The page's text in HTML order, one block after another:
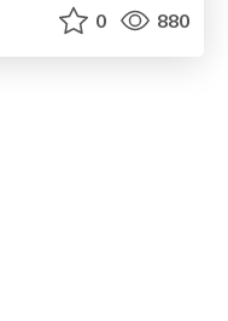
0 880